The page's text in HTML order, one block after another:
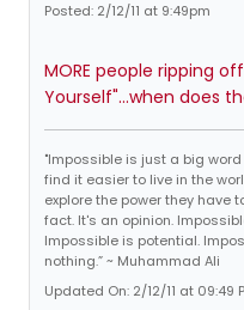
Posted: 2/12/11 at 9:49pm
MORE people ripping
Yourself"...when does
"Impossible is just a big
find it easier to live in the
explore the power they have
fact. It's an opinion.
Impossible is potential.
nothing.” ~ Muhammad Ali
Updated On: 2/12/11 at 09:49